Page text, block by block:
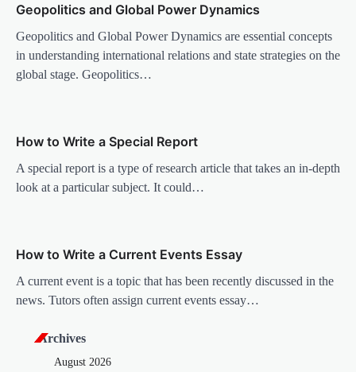
i
g
a
o
n
Geopolitics and Global Power Dynamics
Geopolitics and Global Power Dynamics are essential concepts
in understanding international relations and state strategies on the
global stage. Geopolitics…
How to Write a Special Report
A special report is a type of research article that takes an in-depth
look at a particular subject. It could…
How to Write a Current Events Essay
A current event is a topic that has been recently discussed in the
news. Tutors often assign current events essay…
Archives
August 2026